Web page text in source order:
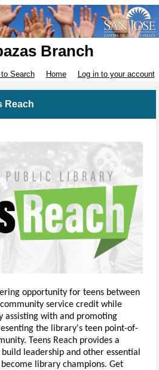
Branch
Search Home Log in to your account
Reach
opportunity for teens between
service credit while
assisting with and promoting
the library's teen point-of-
Teens Reach provides a
leadership and other essential
library champions. Get